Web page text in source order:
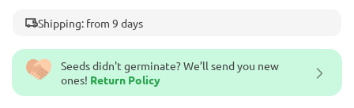
Seeds didn't germinate? We’ll send you new
ones! Return Policy
Shipping: from 9 days